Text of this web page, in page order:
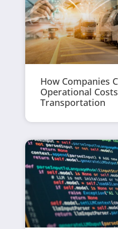
How Companies
Operational
Transportation